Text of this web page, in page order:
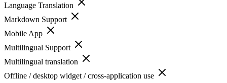
Language Translation
Markdown Support
Mobile App
Multilingual Support
Multilingual translation
Offline / desktop widget / cross-application use